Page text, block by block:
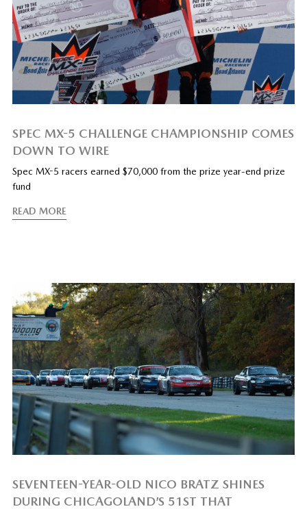
SPEC MX-5 CHALLENGE CHAMPIONSHIP COMES
DOWN TO WIRE
Spec MX-5 racers earned $70,000 from the prize year-end prize
fund
READ MORE
SEVENTEEN-YEAR-OLD NICO BRATZ SHINES
DURING CHICAGOLAND’S 51ST THAT